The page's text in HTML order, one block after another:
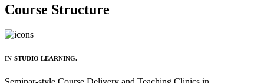
Course Structure
IN-STUDIO LEARNING.